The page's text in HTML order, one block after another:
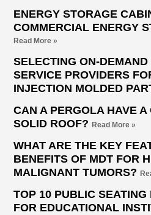
ENERGY STORAGE
COMMERCIAL ENERGY
Read More »
SELECTING ON-
SERVICE PROVIDERS
INJECTION MOLDED
CAN A PERGOLA HAVE A
SOLID ROOF?Read More »
WHAT ARE THE KEY
BENEFITS OF MDT FOR
MALIGNANT TUMORS?
TOP 10 PUBLIC
FOR EDUCATIONAL